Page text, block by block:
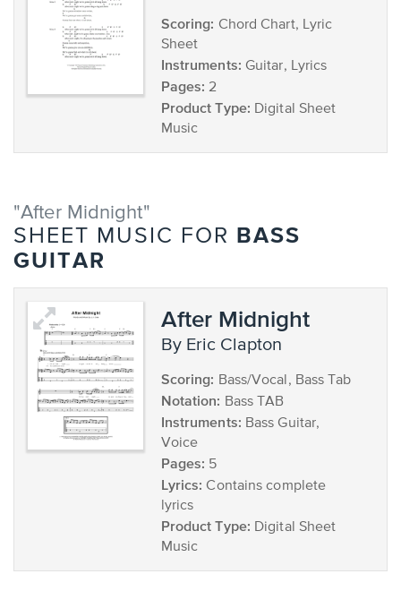
Scoring: Chord Chart, Lyric
Sheet
Instruments: Guitar, Lyrics
Pages: 2
Product Type: Digital Sheet
Music
"After Midnight"
SHEET MUSIC FOR
BASS
GUITAR
After Midnight
by Eric Clapton
Scoring: Bass/Vocal, Bass Tab
Notation: Bass TAB
Instruments: Bass Guitar,
Voice
Pages: 5
Lyrics: Contains complete
lyrics
Product Type: Digital Sheet
Music